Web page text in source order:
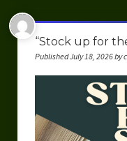
Contextual Memory
Robot Navigation
Get My Books
“Stock up for
Published July 18, 2026 by